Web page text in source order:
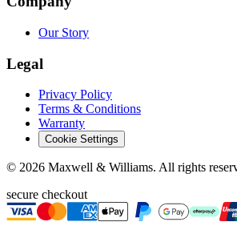
Our Story
Legal
Privacy Policy
Terms & Conditions
Warranty
Cookie Settings
© 2026 Maxwell & Williams. All rights
secure checkout